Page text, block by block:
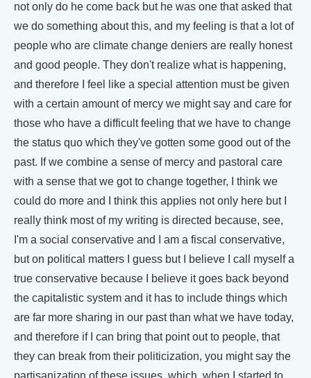
not only do he come back but he was one that asked that
we do something about this, and my feeling is that a lot of
people who are climate change deniers are really honest
and good people. They don't realize what is happening,
and therefore I feel like a special attention must be given
with a certain amount of mercy we might say and care for
those who have a difficult feeling that we have to change
the status quo which they've gotten some good out of the
past. If we combine a sense of mercy and pastoral care
with a sense that we got to change together, I think we
could do more and I think this applies not only here but I
really think most of my writing is directed because, see,
I'm a social conservative and I am a fiscal conservative,
but on political matters I guess but I believe I call myself a
true conservative because I believe it goes back beyond
the capitalistic system and it has to include things which
are far more sharing in our past than what we have today,
and therefore if I can bring that point out to people, that
they can break from their politicization, you might say the